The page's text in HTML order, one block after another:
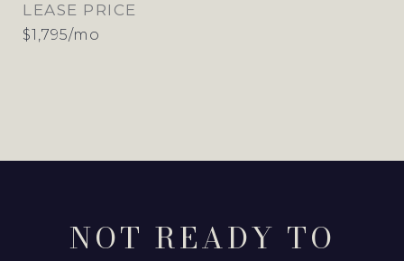
LEASE PRICE
$1,795/mo
NOT READY TO